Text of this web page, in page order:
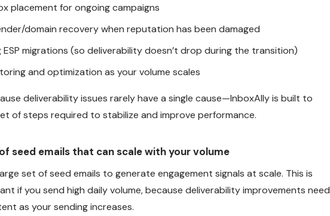
placement for ongoing campaigns
domain recovery when reputation has been damaged
ESP migrations (so deliverability doesn’t drop during the transition)
and optimization as your volume scales
deliverability issues rarely have a single cause—InboxAlly is built to
of steps required to stabilize and improve performance.
seed emails that can scale with your volume
set of seed emails to generate engagement signals at scale. This is
if you send high daily volume, because deliverability improvements need
as your sending increases.